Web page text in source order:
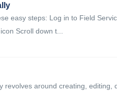
easy steps: Log in to Field
Scroll down t...
revolves around creating, editing,